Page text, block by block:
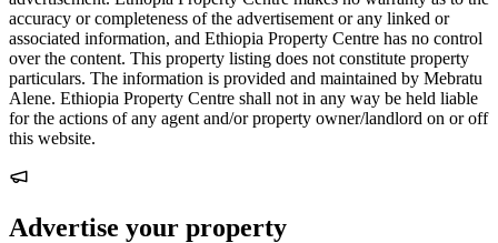
accuracy or completeness of the advertisement or any linked or
associated information, and Ethiopia Property Centre has no control
over the content. This property listing does not constitute property
particulars. The information is provided and maintained by Mebratu
Alene. Ethiopia Property Centre shall not in any way be held liable
for the actions of any agent and/or property owner/landlord on or off
this website.
Advertise your property